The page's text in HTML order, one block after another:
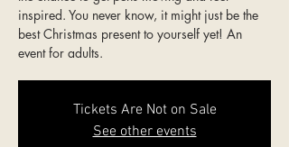
inspired. You never know, it might just be the
best Christmas present to yourself yet! An
event for adults.
Tickets Are Not on Sale
See other events